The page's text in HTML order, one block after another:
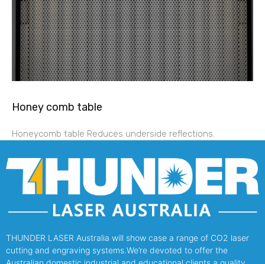
Honey comb table
Honeycomb table Reduces underside reflections.
THUNDER LASER Australia will show case a range of CO2 laser
cutting and engraving systems.We’re devoted to offer the